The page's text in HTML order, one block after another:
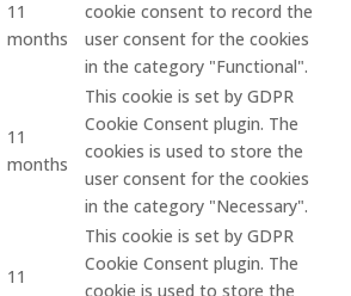
11
months
cookie consent to record the
user consent for the cookies
in the category "Functional".
11
months
This cookie is set by GDPR
Cookie Consent plugin. The
cookies is used to store the
user consent for the cookies
in the category "Necessary".
11
This cookie is set by GDPR
Cookie Consent plugin. The
cookie is used to store the